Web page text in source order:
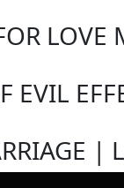
LOVE
EVIL
|